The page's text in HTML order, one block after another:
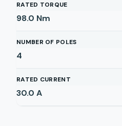
RATED TORQUE
98.0 Nm
NUMBER OF POLES
4
RATED CURRENT
30.0 A